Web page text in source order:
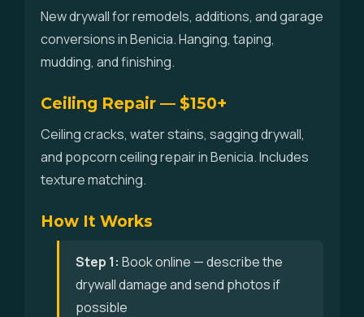
New drywall for remodels, additions, and garage
conversions in Benicia. Hanging, taping,
mudding, and finishing.
Ceiling Repair — $150+
Ceiling cracks, water stains, sagging drywall,
and popcorn ceiling repair in Benicia. Includes
texture matching.
How It Works
Step 1: Book online — describe the
drywall damage and send photos if
possible